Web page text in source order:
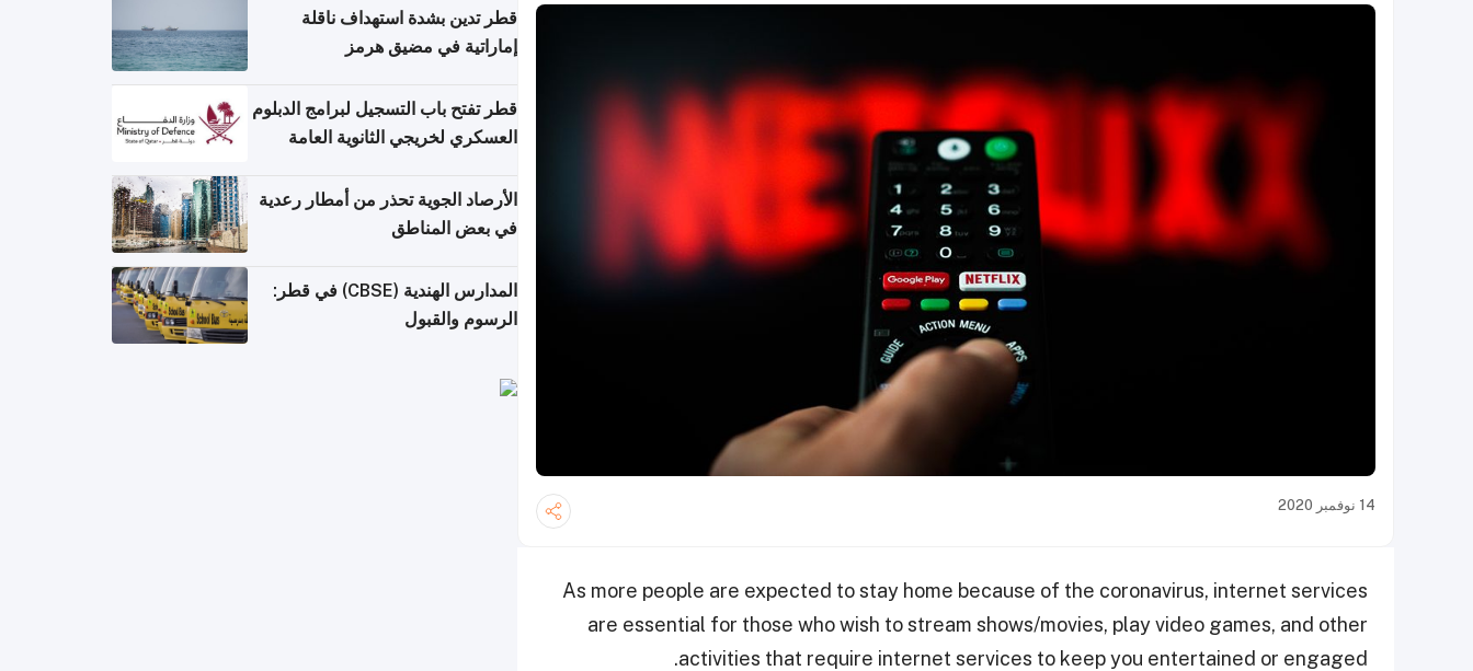
14 نوفمبر 2020
As more people are expected to stay home because of the coronavirus, internet services
are essential for those who wish to stream shows/movies, play video games, and other
activities that require internet services to keep you entertained or engaged.
قطر تدين بشدة استهداف ناقلة
إماراتية في مضيق هرمز
قطر تفتح باب التسجيل لبرامج الدبلوم
العسكري لخريجي الثانوية العامة
الأرصاد الجوية تحذر من أمطار رعدية
في بعض المناطق
المدارس الهندية (CBSE) في قطر:
الرسوم والقبول